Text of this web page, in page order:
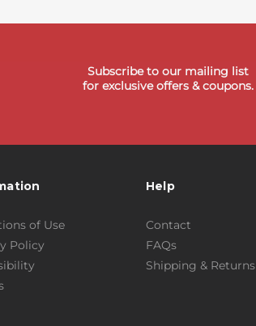
Subscribe to our mailing list
for exclusive offers & coupons.
of Use
Policy
Help
Contact
FAQs
Shipping & Returns